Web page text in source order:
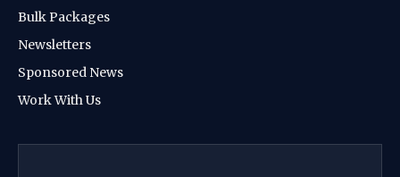
Bulk Packages
Newsletters
Sponsored News
Work With Us